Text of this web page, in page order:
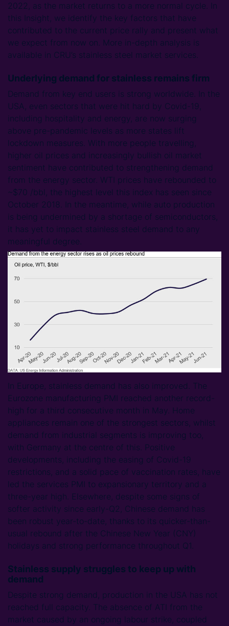
2022, as the market returns to a more normal cycle. In
this Insight, we identify the key factors that have
contributed to the current price rally and present what
we expect from now on. More in-depth analysis is
available in CRU’s stainless steel market services.
Underlying demand for stainless remains firm
Demand from key end users is strong worldwide. In the
USA, even sectors that were hit hard by Covid-19,
including hospitality and energy, are now surging
above pre-pandemic levels as more states lift
lockdown measures. With more people travelling,
higher oil prices and increasingly bullish oil market
sentiment have contributed to strengthening demand
from the energy sector. WTI prices have rebounded to
~$70 /bbl, the highest level this index has seen since
October 2018. In the meantime, while auto production
is being undermined by a shortage of semiconductors,
it has yet to impact stainless steel demand to any
meaningful degree.
In Europe, stainless demand has also improved. The
Eurozone manufacturing PMI reached another record-
high for a third consecutive month in May. Home
appliances remain one of the strongest sectors, whilst
demand from industrial segments is improving too,
with Germany at the centre of this. Positive
developments, including the easing of Covid-19
restrictions, and a solid pace of vaccination rates, have
led the services PMI to expansionary territory and a
three-year high. Elsewhere, despite some signs of
softer activity since early-Q2, Chinese demand has
been robust year-to-date, thanks to its quicker-than-
usual rebound after the Chinese New Year (CNY)
holidays and strong performance throughout Q1.
Stainless supply struggles to keep up with
demand
Despite strong demand, production in the USA has not
reached full capacity. The absence of ATI from the
market caused by an ongoing labour strike, coupled